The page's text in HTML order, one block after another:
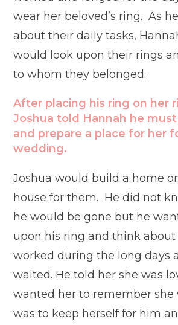
wear her beloved’s ring. As
about their daily tasks,
would look upon their rings
to whom they belonged.
After placing his ring on her
Joshua told Hannah he
and prepare a place for her
wedding.
Joshua would build a home
house for them. He did not
he would be gone but he
upon his ring and think about
worked during the long days
waited. He told her she was
wanted her to remember she
was to keep herself for him